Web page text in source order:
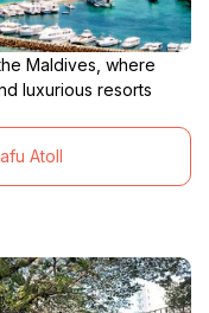
Maldives, where
luxurious resorts
Atoll